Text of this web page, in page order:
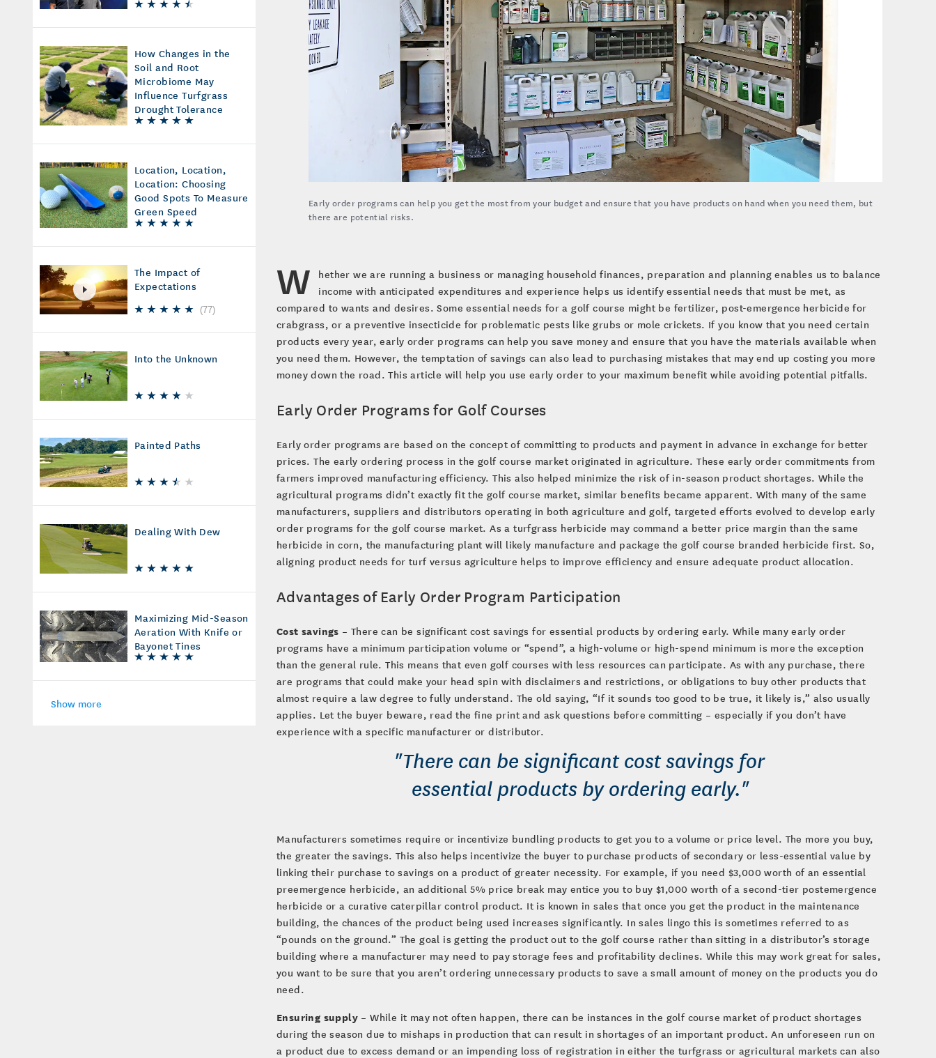
How Changes in the
Soil and Root
Microbiome May
Influence Turfgrass
Drought Tolerance
Location, Location,
Location: Choosing
Good Spots To Measure
Green Speed
The Impact of
Expectations
(77)
Into the Unknown
Painted Paths
Dealing With Dew
Maximizing Mid-Season
Aeration With Knife or
Bayonet Tines
Show more
Early order programs can help you get the most from your budget and ensure that you have products on hand when you need them, but
there are potential risks.
W
hether we are running a business or managing household finances, preparation and planning enables us to balance
income with anticipated expenditures and experience helps us identify essential needs that must be met, as
compared to wants and desires. Some essential needs for a golf course might be fertilizer, post-emergence herbicide for
crabgrass, or a preventive insecticide for problematic pests like grubs or mole crickets. If you know that you need certain
products every year, early order programs can help you save money and ensure that you have the materials available when
you need them. However, the temptation of savings can also lead to purchasing mistakes that may end up costing you more
money down the road. This article will help you use early order to your maximum benefit while avoiding potential pitfalls.
Early Order Programs for Golf Courses
Early order programs are based on the concept of committing to products and payment in advance in exchange for better
prices. The early ordering process in the golf course market originated in agriculture. These early order commitments from
farmers improved manufacturing efficiency. This also helped minimize the risk of in-season product shortages. While the
agricultural programs didn’t exactly fit the golf course market, similar benefits became apparent. With many of the same
manufacturers, suppliers and distributors operating in both agriculture and golf, targeted efforts evolved to develop early
order programs for the golf course market. As a turfgrass herbicide may command a better price margin than the same
herbicide in corn, the manufacturing plant will likely manufacture and package the golf course branded herbicide first. So,
aligning product needs for turf versus agriculture helps to improve efficiency and ensure adequate product allocation.
Advantages of Early Order Program Participation
Cost savings – There can be significant cost savings for essential products by ordering early. While many early order
programs have a minimum participation volume or “spend”, a high-volume or high-spend minimum is more the exception
than the general rule. This means that even golf courses with less resources can participate. As with any purchase, there
are programs that could make your head spin with disclaimers and restrictions, or obligations to buy other products that
almost require a law degree to fully understand. The old saying, “If it sounds too good to be true, it likely is,” also usually
applies. Let the buyer beware, read the fine print and ask questions before committing – especially if you don’t have
experience with a specific manufacturer or distributor.
"There can be significant cost savings for
essential products by ordering early."
Manufacturers sometimes require or incentivize bundling products to get you to a volume or price level. The more you buy,
the greater the savings. This also helps incentivize the buyer to purchase products of secondary or less-essential value by
linking their purchase to savings on a product of greater necessity. For example, if you need $3,000 worth of an essential
preemergence herbicide, an additional 5% price break may entice you to buy $1,000 worth of a second-tier postemergence
herbicide or a curative caterpillar control product. It is known in sales that once you get the product in the maintenance
building, the chances of the product being used increases significantly. In sales lingo this is sometimes referred to as
“pounds on the ground.” The goal is getting the product out to the golf course rather than sitting in a distributor’s storage
building where a manufacturer may need to pay storage fees and profitability declines. While this may work great for sales,
you want to be sure that you aren’t ordering unnecessary products to save a small amount of money on the products you do
need.
Ensuring supply – While it may not often happen, there can be instances in the golf course market of product shortages
during the season due to mishaps in production that can result in shortages of an important product. An unforeseen run on
a product due to excess demand or an impending loss of registration in either the turfgrass or agricultural markets can also